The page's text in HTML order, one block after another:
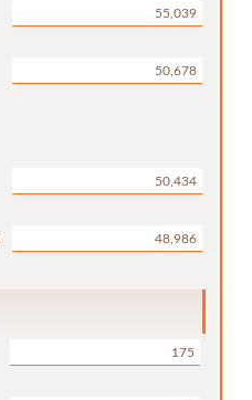
55,039
50,678
50,434
48,986
175